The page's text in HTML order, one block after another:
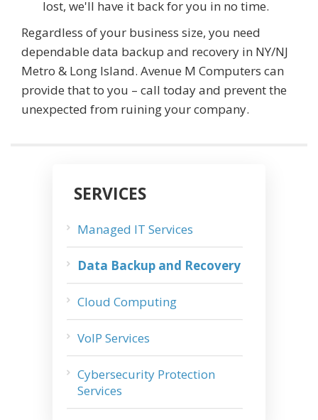
lost, we'll have it back for you in no time.
Regardless of your business size, you need
dependable data backup and recovery in NY/NJ
Metro & Long Island. Avenue M Computers can
provide that to you – call today and prevent the
unexpected from ruining your company.
SERVICES
Managed IT Services
Data Backup and Recovery
Cloud Computing
VoIP Services
Cybersecurity Protection
Services